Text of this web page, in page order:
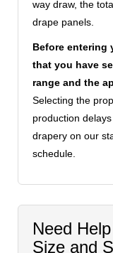
way draw, the
drape panels.
Before entering
that you have
range and the
Selecting the
production
drapery on our
schedule.
Need
Size and